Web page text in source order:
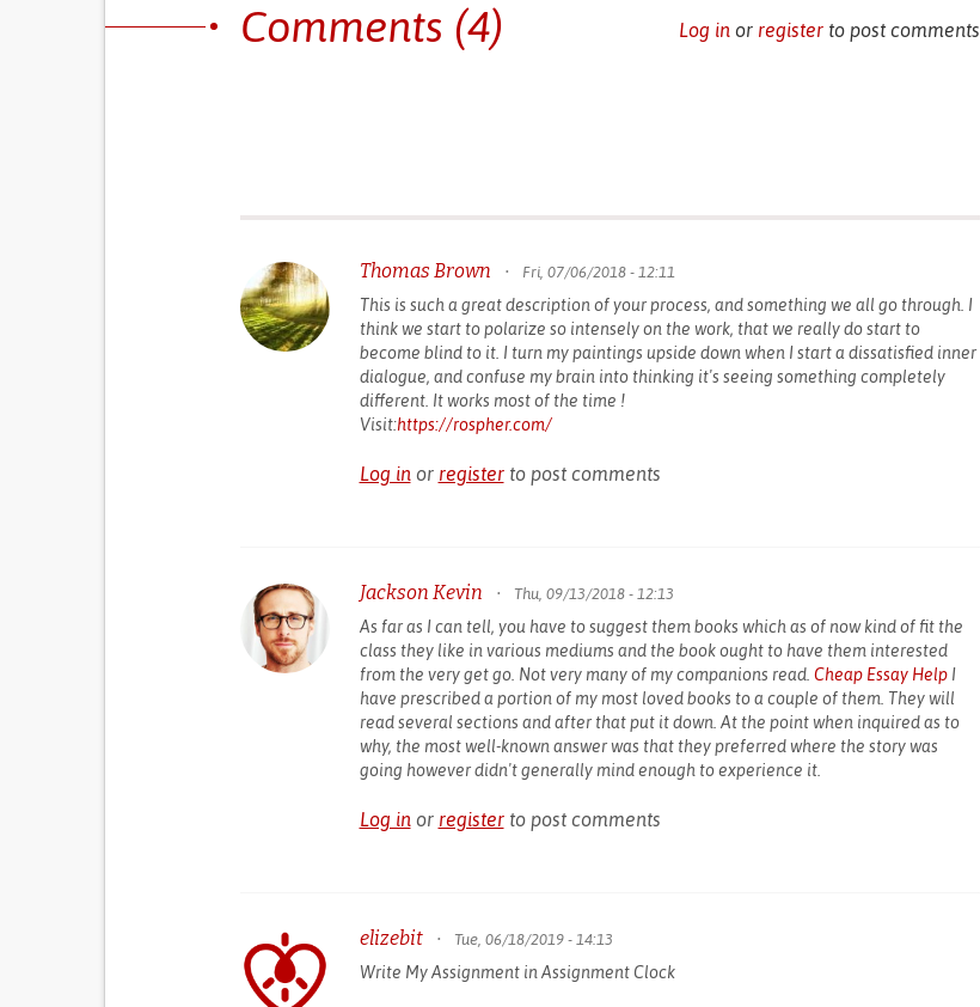
Comments (4) Log in or register to post comments
Thomas Brown • Fri, 07/06/2018 - 12:11
This is such a great description of your process, and something we all go through. I
think we start to polarize so intensely on the work, that we really do start to
become blind to it. I turn my paintings upside down when I start a dissatisfied inner
dialogue, and confuse my brain into thinking it's seeing something completely
different. It works most of the time !
Visit:https://rospher.com/
Log inor registerto post comments
Jackson Kevin • Thu, 09/13/2018 - 12:13
As far as I can tell, you have to suggest them books which as of now kind of fit the
class they like in various mediums and the book ought to have them interested
from the very get go. Not very many of my companions read. Cheap Essay HelpI
have prescribed a portion of my most loved books to a couple of them. They will
read several sections and after that put it down. At the point when inquired as to
why, the most well-known answer was that they preferred where the story was
going however didn't generally mind enough to experience it.
Log inor registerto post comments
elizebit • Tue, 06/18/2019 - 14:13
Write My Assignment in Assignment Clock